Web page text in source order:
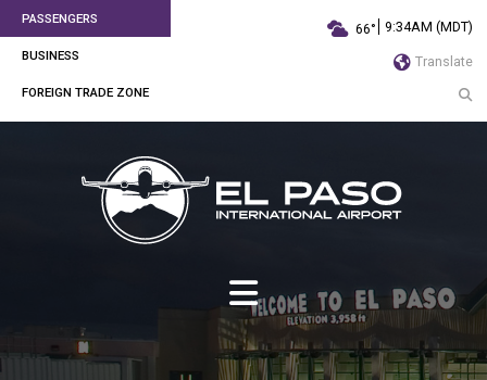
PASSENGERS
BUSINESS
FOREIGN TRADE ZONE
66° 9:34AM (MDT)
Translate